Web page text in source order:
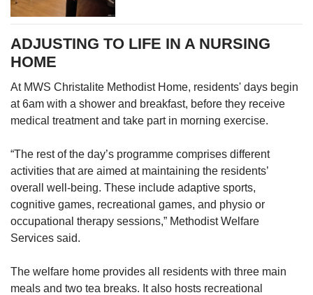
ADJUSTING TO LIFE IN A NURSING
HOME
At MWS Christalite Methodist Home, residents' days begin
at 6am with a shower and breakfast, before they receive
medical treatment and take part in morning exercise.
“The rest of the day’s programme comprises different
activities that are aimed at maintaining the residents’
overall well-being. These include adaptive sports,
cognitive games, recreational games, and physio or
occupational therapy sessions,” Methodist Welfare
Services said.
The welfare home provides all residents with three main
meals and two tea breaks. It also hosts recreational